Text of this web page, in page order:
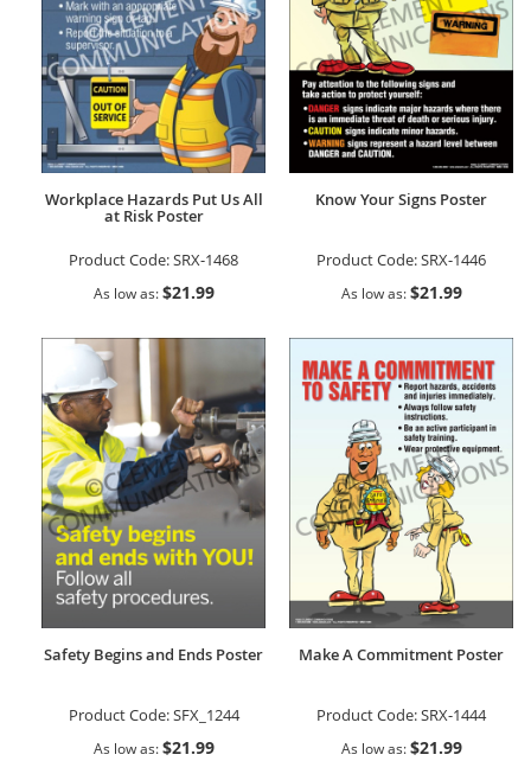
Workplace Hazards Put Us All
at Risk Poster
Product Code:SRX-1468
As low as $21.99
Know Your Signs Poster
Product Code:SRX-1446
As low as $21.99
Safety Begins and Ends Poster
Product Code:SFX_1244
As low as $21.99
Make A Commitment Poster
Product Code:SRX-1444
As low as $21.99